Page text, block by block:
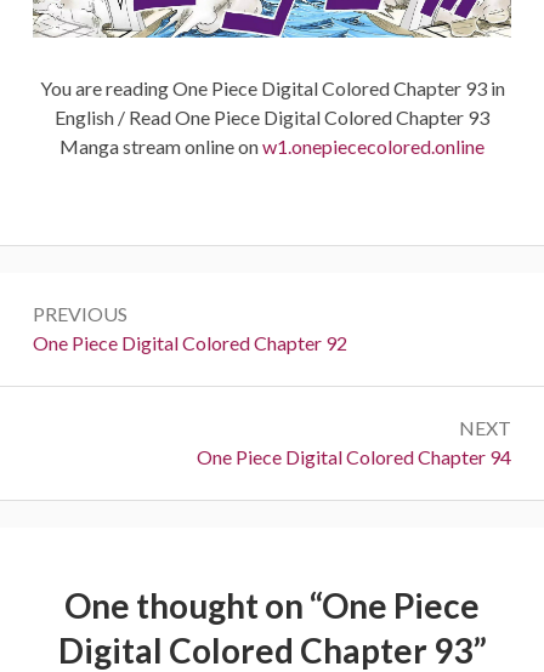
You are reading One Piece Digital Colored Chapter 93 in
English / Read One Piece Digital Colored Chapter 93
Manga stream online onw1.onepiececolored.online
navigation
PREVIOUS
Previous:
One Piece Digital Colored Chapter 92
NEXT
Next:
One Piece Digital Colored Chapter 94
One thought on “One Piece
Digital Colored Chapter 93”